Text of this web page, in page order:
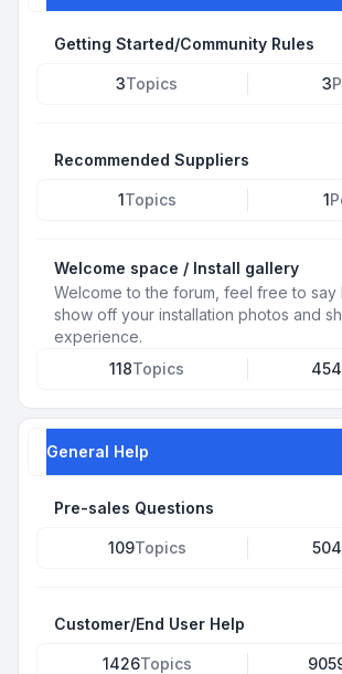
Getting Started/Community Rules
3Topics 3
Recommended Suppliers
1Topics 1
Welcome space / Install gallery
Welcome to the forum, feel free to say
show off your installation photos and
experience.
118Topics 454
General Help
Pre-sales Questions
109Topics 504
Customer/End User Help
1426Topics